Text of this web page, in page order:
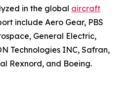
in the global aircraft
include Aero Gear, PBS
General Electric,
Technologies INC, Safran,
Rexnord, and Boeing.